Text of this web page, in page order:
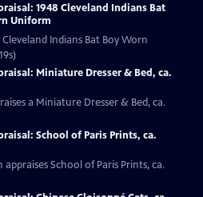
1948 Cleveland Indians Bat
Uniform
Indians Bat Boy Worn
Miniature Dresser & Bed, ca.
a Miniature Dresser & Bed, ca.
School of Paris Prints, ca.
School of Paris Prints, ca.